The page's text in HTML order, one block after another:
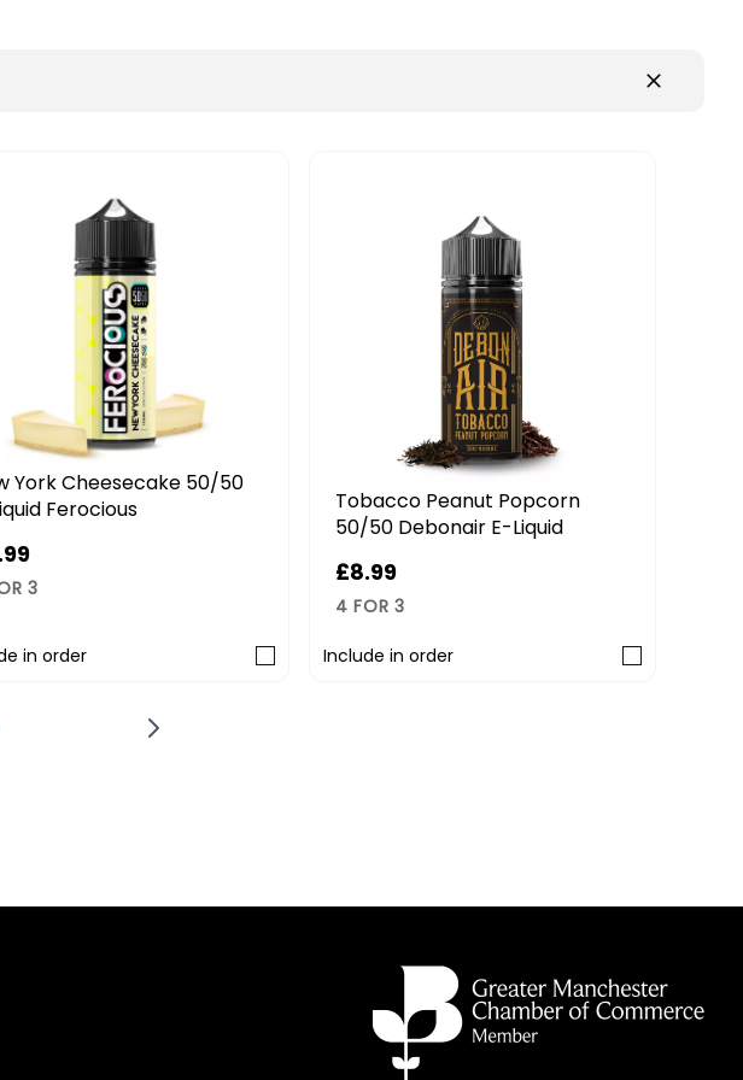
Tobacco Peanut Popcorn
50/50 Debonair E-Liquid
£8.99
Include in order
Butterscotch Custard 70/30
E-Liquid Ferocious
£8.99
4 FOR 3
Include in order